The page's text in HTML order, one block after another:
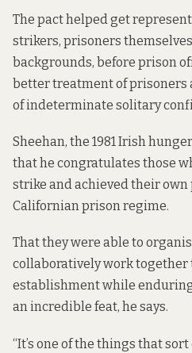
The pact helped get
strikers, prisoners
backgrounds, before prison
better treatment of prisoners
of indeterminate solitary
Sheehan, the 1981 Irish
that he congratulates those
strike and achieved their
Californian prison regime.
That they were able to
collaboratively work together
establishment while
an incredible feat, he says.
“It’s one of the things that